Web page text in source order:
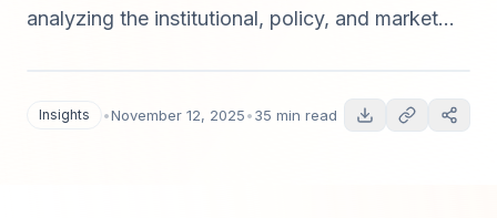
analyzing the institutional, policy, and market
institutional responses, market sizing for
Insights •November 12, 2025•35 min read